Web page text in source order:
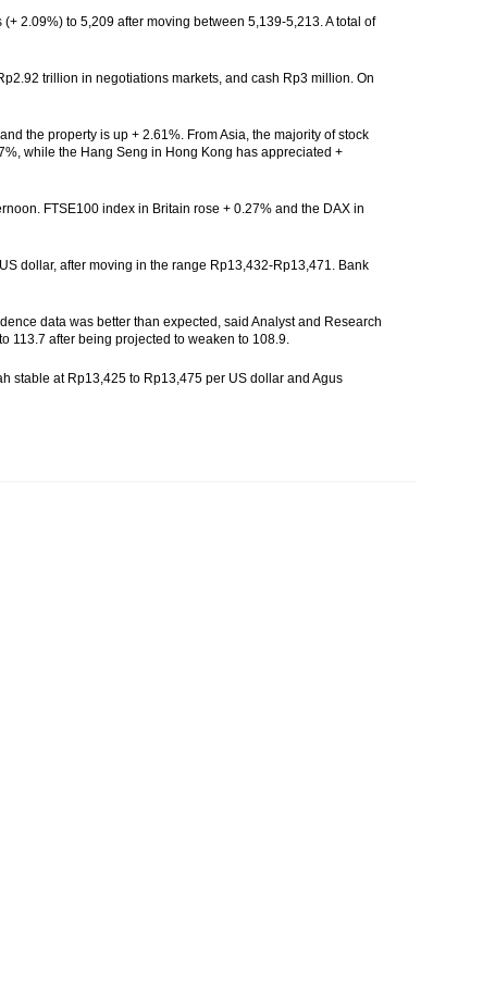
2.09%) to 5,209 after moving between 5,139-5,213. A total of
trillion in negotiations markets, and cash Rp3 million. On
the property is up + 2.61%. From Asia, the majority of stock
while the Hang Seng in Hong Kong has appreciated +
FTSE100 index in Britain rose + 0.27% and the DAX in
dollar, after moving in the range Rp13,432-Rp13,471. Bank
data was better than expected, said Analyst and Research
113.7 after being projected to weaken to 108.9.
stable at Rp13,425 to Rp13,475 per US dollar and Agus